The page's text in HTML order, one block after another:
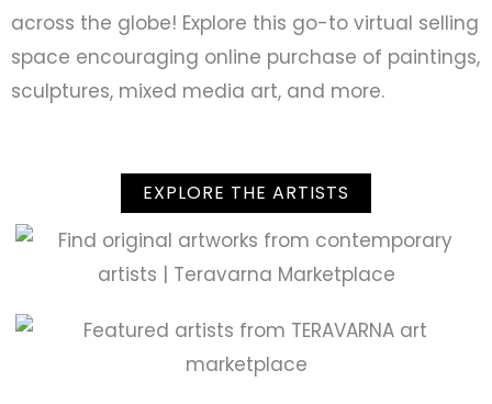
across the globe! Explore this go-to virtual selling
space encouraging online purchase of paintings,
sculptures, mixed media art, and more.
EXPLORE THE ARTISTS